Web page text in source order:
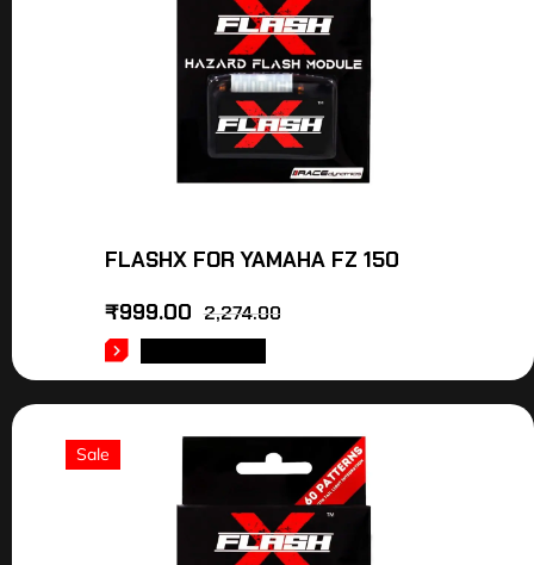
FLASHX FOR YAMAHA FZ 150
2,274.00
₹999.00
Sale